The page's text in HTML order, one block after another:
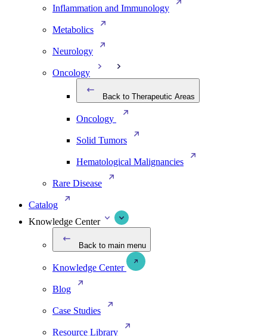
Inflammation and Immunology
Metabolics
Neurology
Oncology
Back to Therapeutic Areas
Oncology
Solid Tumors
Hematological Malignancies
Rare Disease
Catalog
Knowledge Center
Back to main menu
Knowledge Center
Blog
Case Studies
Resource Library